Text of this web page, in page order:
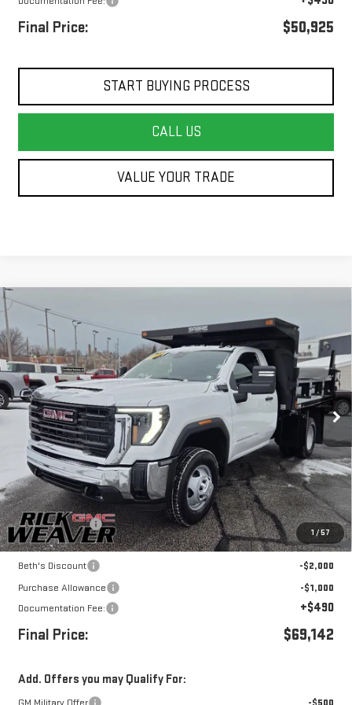
Final Price: $50,925
START BUYING PROCESS
CALL US
VALUE YOUR TRADE
1 / 57
NEW2026
GMC SIERRA 3500 HD CHASSIS
CAB PRO
Price Drop
VIN:1GD3USE7XTF121604Stock:G26137Model: TK31003
In Stock Ext. Int.
$69,142
FINAL PRICE
Less
MSRP:
$54,093
Dump body upfit
+$18,049
Internet Price:
$72,142
Beth's Discount
-$2,000
Purchase Allowance
-$1,000
Documentation Fee:
+$490
Final Price: $69,142
Add. Offers you may Qualify For:
Compare Vehicle